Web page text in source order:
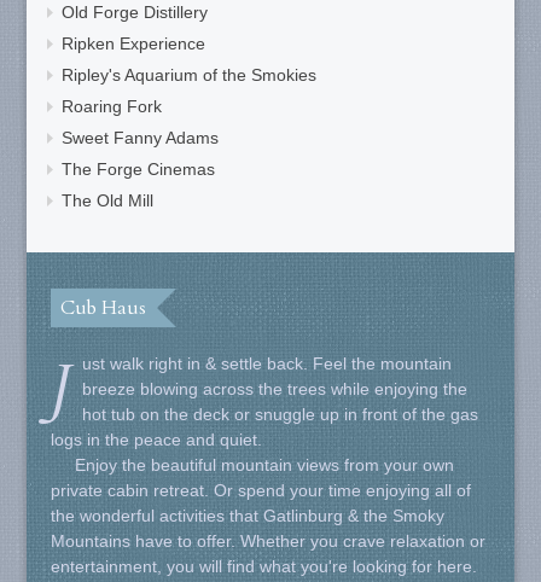
Old Forge Distillery
Ripken Experience
Ripley's Aquarium of the Smokies
Roaring Fork
Sweet Fanny Adams
The Forge Cinemas
The Old Mill
Cub Haus
J
ust walk right in & settle back. Feel the mountain
breeze blowing across the trees while enjoying the
hot tub on the deck or snuggle up in front of the gas
logs in the peace and quiet.
Enjoy the beautiful mountain views from your own
private cabin retreat. Or spend your time enjoying all of
the wonderful activities that Gatlinburg & the Smoky
Mountains have to offer. Whether you crave relaxation or
entertainment, you will find what you're looking for here.